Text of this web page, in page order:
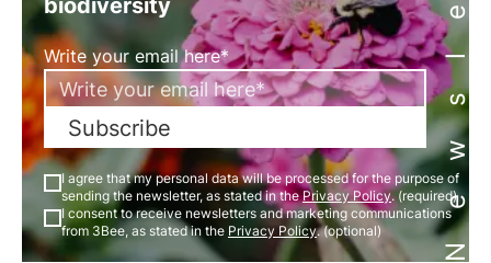
biodiversity
Write your email here*
Subscribe
I agree that my personal data will be processed for the purpose of
sending the newsletter, as stated in thePrivacy Policy. (required)
I consent to receive newsletters and marketing communications
from 3Bee, as stated in the Privacy Policy. (optional)